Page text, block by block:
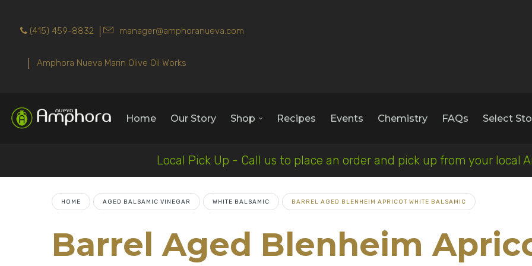
(415) 459-8832 manager@amphoranueva.com
Amphora Nueva Marin Olive Oil Works
Home Our Story Shop Recipes Events Chemistry FAQs Select
Local Pick Up - Call us to place an order and pick up from your local
HOME AGED BALSAMIC VINEGAR WHITE BALSAMIC BARREL AGED BLENHEIM APRICOT WHITE BALSAMIC
Barrel Aged Blenheim